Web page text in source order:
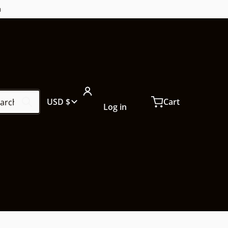
our store...Country/region
USD $ Log in Cart